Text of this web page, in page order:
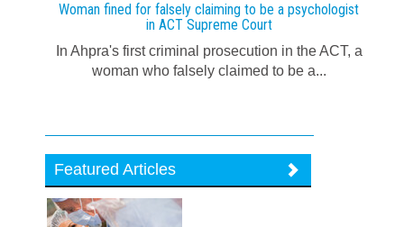
Woman fined for falsely claiming to be a psychologist
in ACT Supreme Court
In Ahpra's first criminal prosecution in the ACT, a
woman who falsely claimed to be a...
Featured Articles